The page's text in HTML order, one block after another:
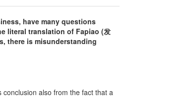
have many questions
literal translation of Fapiao (发
there is misunderstanding
also from the fact that a